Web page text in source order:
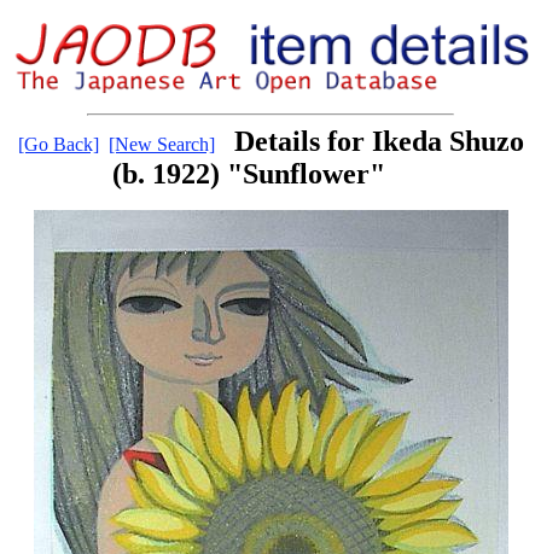
[Go Back] [New Search]
Details for Ikeda Shuzo
(b. 1922) "Sunflower"